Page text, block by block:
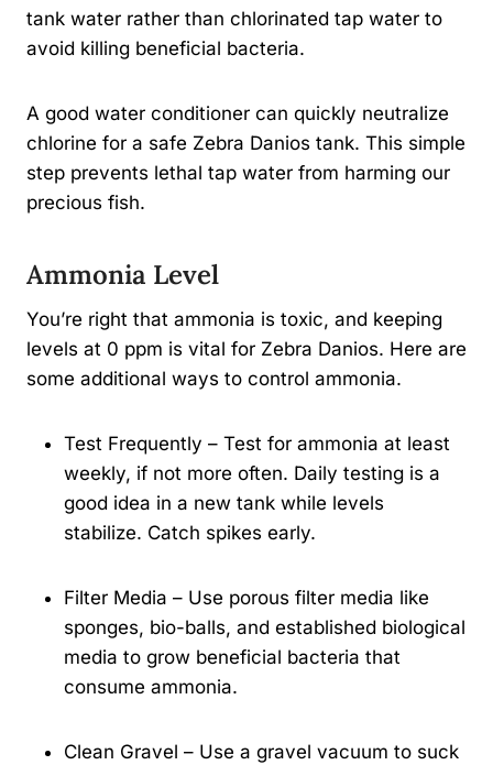
tank water rather than chlorinated tap water to
avoid killing beneficial bacteria.
A good water conditioner can quickly neutralize
chlorine for a safe Zebra Danios tank. This simple
step prevents lethal tap water from harming our
precious fish.
Ammonia Level
You’re right that ammonia is toxic, and keeping
levels at 0 ppm is vital for Zebra Danios. Here are
some additional ways to control ammonia.
Test Frequently – Test for ammonia at least
weekly, if not more often. Daily testing is a
good idea in a new tank while levels
stabilize. Catch spikes early.
Filter Media – Use porous filter media like
sponges, bio-balls, and established biological
media to grow beneficial bacteria that
consume ammonia.
Clean Gravel – Use a gravel vacuum to suck